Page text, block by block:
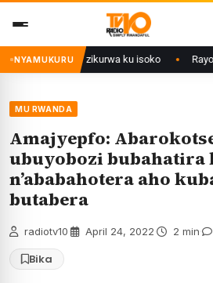
content
NYAMUKURU
mu Rwanda zikurwa ku isoko Rayon
MU RWANDA
Amajyepfo:
ubuyobozi
n’ababahotera aho
butabera
radiotv10 April 24, 2022 2 min
Bika